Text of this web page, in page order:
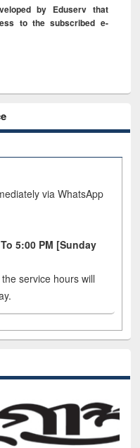
by Eduserv that
to the subscribed e-
via WhatsApp
5:00 PM [Sunday
service hours will